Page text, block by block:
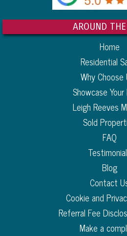
AROUND
Home
Residential
Why Choose
Showcase
Leigh Reeves
Sold
FAQ
Blog
Contact
Cookie and
Referral Fee
Make a